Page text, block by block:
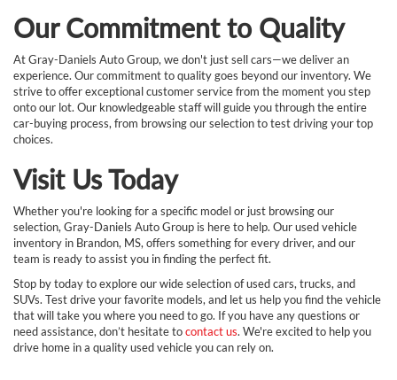
Our Commitment to Quality
At Gray-Daniels Auto Group, we don't just sell cars—we deliver an
experience. Our commitment to quality goes beyond our inventory. We
strive to offer exceptional customer service from the moment you step
onto our lot. Our knowledgeable staff will guide you through the entire
car-buying process, from browsing our selection to test driving your top
choices.
Visit Us Today
Whether you're looking for a specific model or just browsing our
selection, Gray-Daniels Auto Group is here to help. Our used vehicle
inventory in Brandon, MS, offers something for every driver, and our
team is ready to assist you in finding the perfect fit.
Stop by today to explore our wide selection of used cars, trucks, and
SUVs. Test drive your favorite models, and let us help you find the vehicle
that will take you where you need to go. If you have any questions or
need assistance, don’t hesitate tocontact us. We're excited to help you
drive home in a quality used vehicle you can rely on.